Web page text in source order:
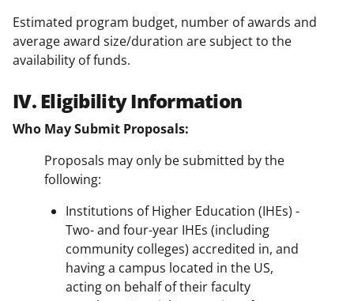
Estimated program budget, number of awards and
average award size/duration are subject to the
availability of funds.
IV. Eligibility Information
Who May Submit Proposals:
Proposals may only be submitted by the
following:
Institutions of Higher Education (IHEs) -
Two- and four-year IHEs (including
community colleges) accredited in, and
having a campus located in the US,
acting on behalf of their faculty